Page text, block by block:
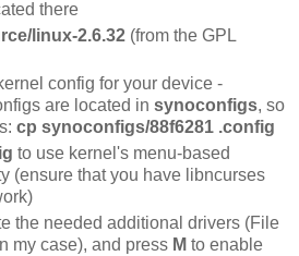
there
linux-2.6.32 (from the GPL
config for your device -
are located in synoconfigs, so
cp synoconfigs/88f6281 .config
to use kernel's menu-based
(ensure that you have libncurses
the needed additional drivers (File
my case), and press M to enable